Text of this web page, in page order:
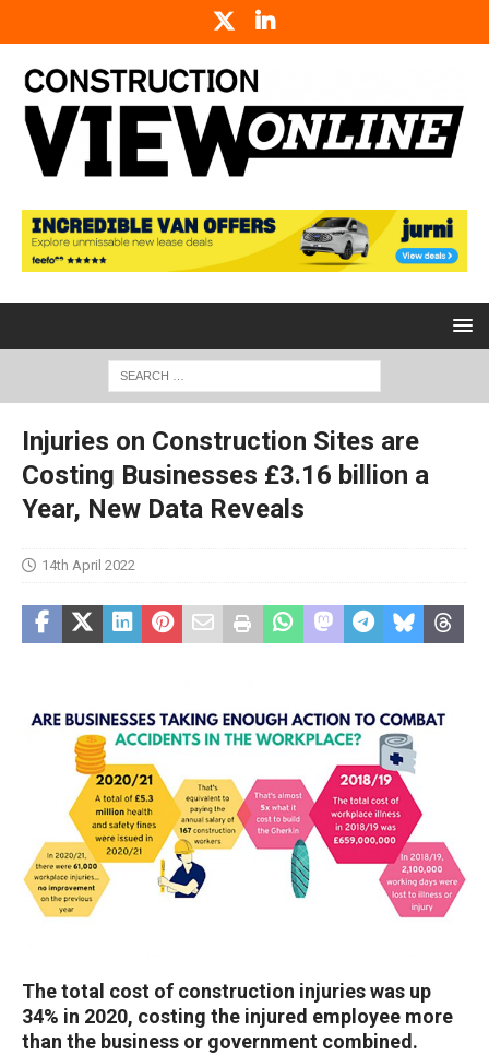
Injuries on Construction Sites are
Costing Businesses £3.16 billion a
Year, New Data Reveals
14th April 2022
The total cost of construction injuries was up
34% in 2020, costing the injured employee more
than the business or government combined.